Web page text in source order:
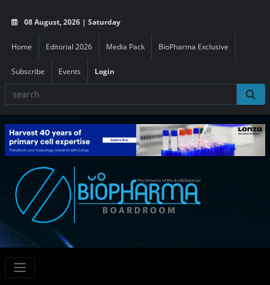
08 August, 2026 | Saturday
Home Editorial 2026 Media Pack BioPharma Exclusive
Subscribe Events Login